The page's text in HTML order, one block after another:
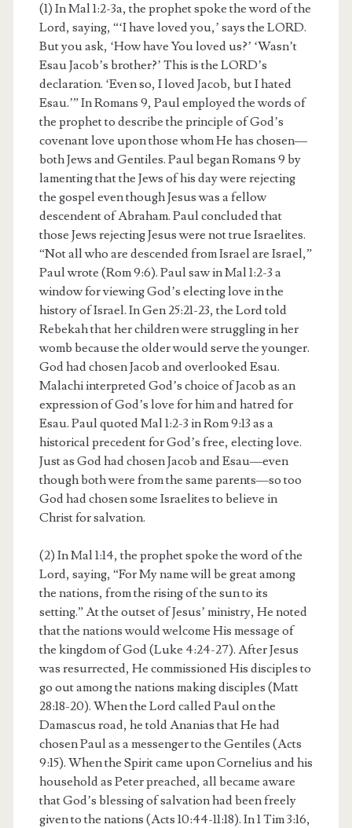
(1) In Mal 1:2-3a, the prophet spoke the word of the
Lord, saying, “‘I have loved you,’ says the LORD.
But you ask, ‘How have You loved us?’ ‘Wasn’t
Esau Jacob’s brother?’ This is the LORD’s
declaration. ‘Even so, I loved Jacob, but I hated
Esau.’” In Romans 9, Paul employed the words of
the prophet to describe the principle of God’s
covenant love upon those whom He has chosen—
both Jews and Gentiles. Paul began Romans 9 by
lamenting that the Jews of his day were rejecting
the gospel even though Jesus was a fellow
descendent of Abraham. Paul concluded that
those Jews rejecting Jesus were not true Israelites.
“Not all who are descended from Israel are Israel,”
Paul wrote (Rom 9:6). Paul saw in Mal 1:2-3 a
window for viewing God’s electing love in the
history of Israel. In Gen 25:21-23, the Lord told
Rebekah that her children were struggling in her
womb because the older would serve the younger.
God had chosen Jacob and overlooked Esau.
Malachi interpreted God’s choice of Jacob as an
expression of God’s love for him and hatred for
Esau. Paul quoted Mal 1:2-3 in Rom 9:13 as a
historical precedent for God’s free, electing love.
Just as God had chosen Jacob and Esau—even
though both were from the same parents—so too
God had chosen some Israelites to believe in
Christ for salvation.
(2) In Mal 1:14, the prophet spoke the word of the
Lord, saying, “For My name will be great among
the nations, from the rising of the sun to its
setting.” At the outset of Jesus’ ministry, He noted
that the nations would welcome His message of
the kingdom of God (Luke 4:24-27). After Jesus
was resurrected, He commissioned His disciples to
go out among the nations making disciples (Matt
28:18-20). When the Lord called Paul on the
Damascus road, he told Ananias that He had
chosen Paul as a messenger to the Gentiles (Acts
9:15). When the Spirit came upon Cornelius and his
household as Peter preached, all became aware
that God’s blessing of salvation had been freely
given to the nations (Acts 10:44-11:18). In 1 Tim 3:16,